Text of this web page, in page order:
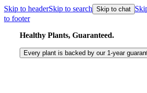
Skip to headerSkip to search Skip to chat
to footer
Healthy Plants, Guaranteed.
Every plant is backed by our1-year guarantee